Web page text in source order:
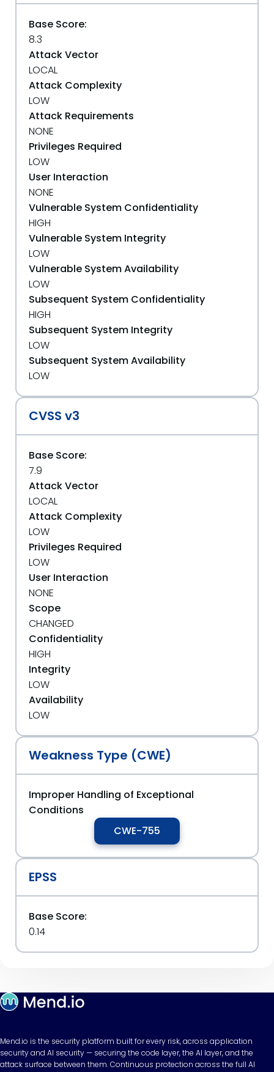
Base Score:
8.3
Attack Vector
LOCAL
Attack Complexity
LOW
Attack Requirements
NONE
Privileges Required
LOW
User Interaction
NONE
Vulnerable System Confidentiality
HIGH
Vulnerable System Integrity
LOW
Vulnerable System Availability
LOW
Subsequent System Confidentiality
HIGH
Subsequent System Integrity
LOW
Subsequent System Availability
LOW
CVSS v3
Base Score:
7.9
Attack Vector
LOCAL
Attack Complexity
LOW
Privileges Required
LOW
User Interaction
NONE
Scope
CHANGED
Confidentiality
HIGH
Integrity
LOW
Availability
LOW
Weakness Type (CWE)
Improper Handling of Exceptional
Conditions
CWE-755
EPSS
Base Score:
0.14
Mend.io is the security platform built for every risk, across application
security and AI security — securing the code layer, the AI layer, and the
attack surface between them. Continuous protection across the full AI